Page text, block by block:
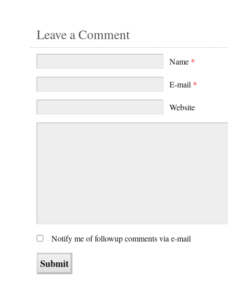
Leave a Comment
Name *
E-mail *
Website
Notify me of followup comments via e-mail